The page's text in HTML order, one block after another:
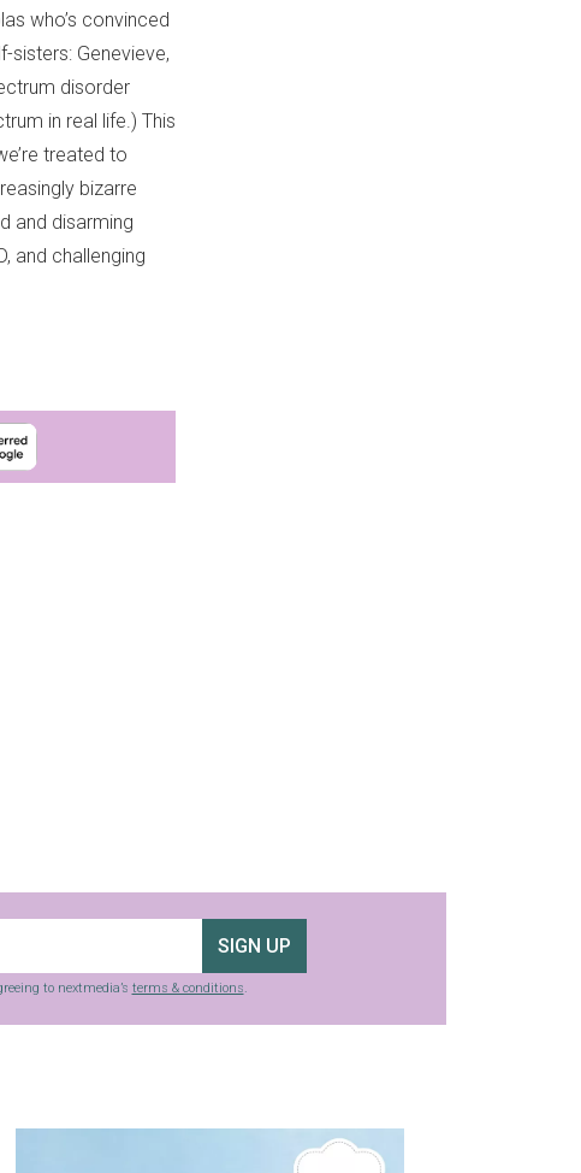
who’s convinced
sisters: Genevieve,
disorder
in real life.) This
treated to
bizarre
and disarming
and challenging
SIGN UP
to nextmedia’s terms & conditions.